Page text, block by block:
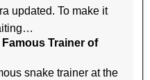
updated. To make it
Famous Trainer of
snake trainer at the